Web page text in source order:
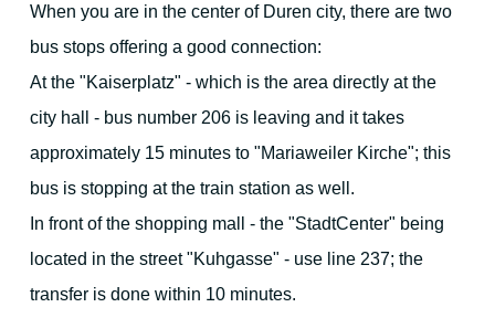
When you are in the center of Duren city, there are two
bus stops offering a good connection:
At the "Kaiserplatz" - which is the area directly at the
city hall - bus number 206 is leaving and it takes
approximately 15 minutes to "Mariaweiler Kirche"; this
bus is stopping at the train station as well.
In front of the shopping mall - the "StadtCenter" being
located in the street "Kuhgasse" - use line 237; the
transfer is done within 10 minutes.